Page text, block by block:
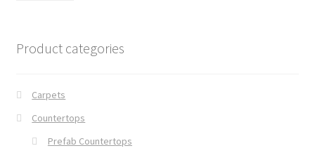
Product categories
Carpets
Countertops
Prefab Countertops